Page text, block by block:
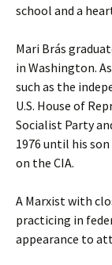
school and a
Mari Brás
in Washington.
such as the
U.S. House of
Socialist Party
1976 until his
on the CIA.
A Marxist with
practicing in
appearance to